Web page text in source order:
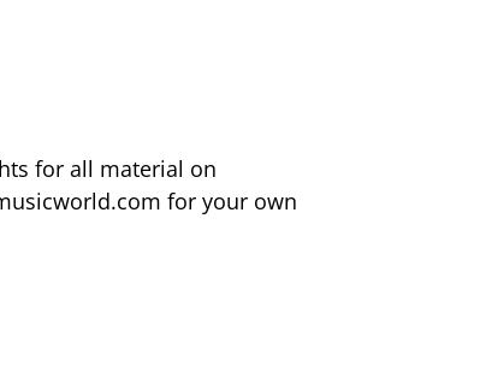
for all material on
for your own